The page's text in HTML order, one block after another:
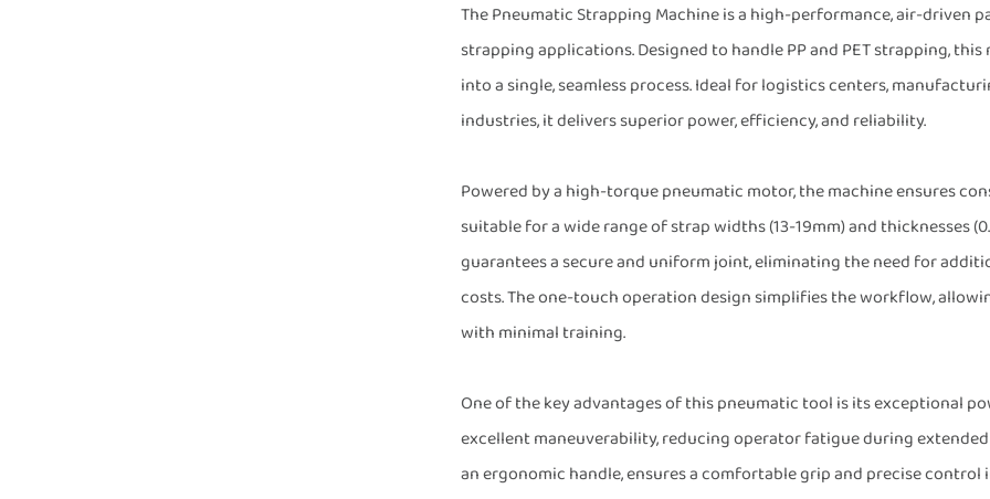
The Pneumatic Strapping Machine is a high-performance, air-
strapping applications. Designed to handle PP and PET strapping,
into a single, seamless process. Ideal for logistics centers,
industries, it delivers superior power, efficiency, and reliability.
Powered by a high-torque pneumatic motor, the machine ensures
suitable for a wide range of strap widths (13-19mm) and thicknesses
guarantees a secure and uniform joint, eliminating the need for
costs. The one-touch operation design simplifies the workflow,
with minimal training.
One of the key advantages of this pneumatic tool is its exceptional
excellent maneuverability, reducing operator fatigue during
an ergonomic handle, ensures a comfortable grip and precise